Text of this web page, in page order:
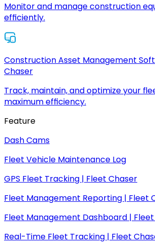
Monitor and manage construction
efficiently.
Construction Asset Management
Chaser
Track, maintain, and optimize your
maximum efficiency.
Feature
Dash Cams
Fleet Vehicle Maintenance Log
GPS Fleet Tracking | Fleet Chaser
Fleet Management Reporting | Fleet
Fleet Management Dashboard |
Real-Time Fleet Tracking | Fleet